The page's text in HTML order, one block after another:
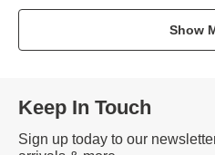
Show
Keep In Touch
Sign up today to our